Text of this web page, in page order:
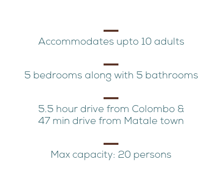
Accommodates upto 10 adults
5 bedrooms along with 5 bathrooms
5.5 hour drive from Colombo &
47 min drive from Matale town
Max capacity: 20 persons